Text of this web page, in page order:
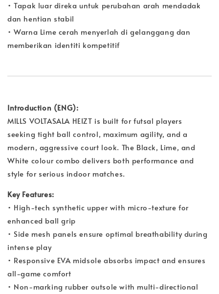
• Tapak luar direka untuk perubahan arah mendadak
dan hentian stabil
• Warna Lime cerah menyerlah di gelanggang dan
memberikan identiti kompetitif
Introduction (ENG):
MILLS VOLTASALA HEIZT is built for futsal players
seeking tight ball control, maximum agility, and a
modern, aggressive court look. The Black, Lime, and
White colour combo delivers both performance and
style for serious indoor matches.
Key Features:
• High-tech synthetic upper with micro-texture for
enhanced ball grip
• Side mesh panels ensure optimal breathability during
intense play
• Responsive EVA midsole absorbs impact and ensures
all-game comfort
• Non-marking rubber outsole with multi-directional